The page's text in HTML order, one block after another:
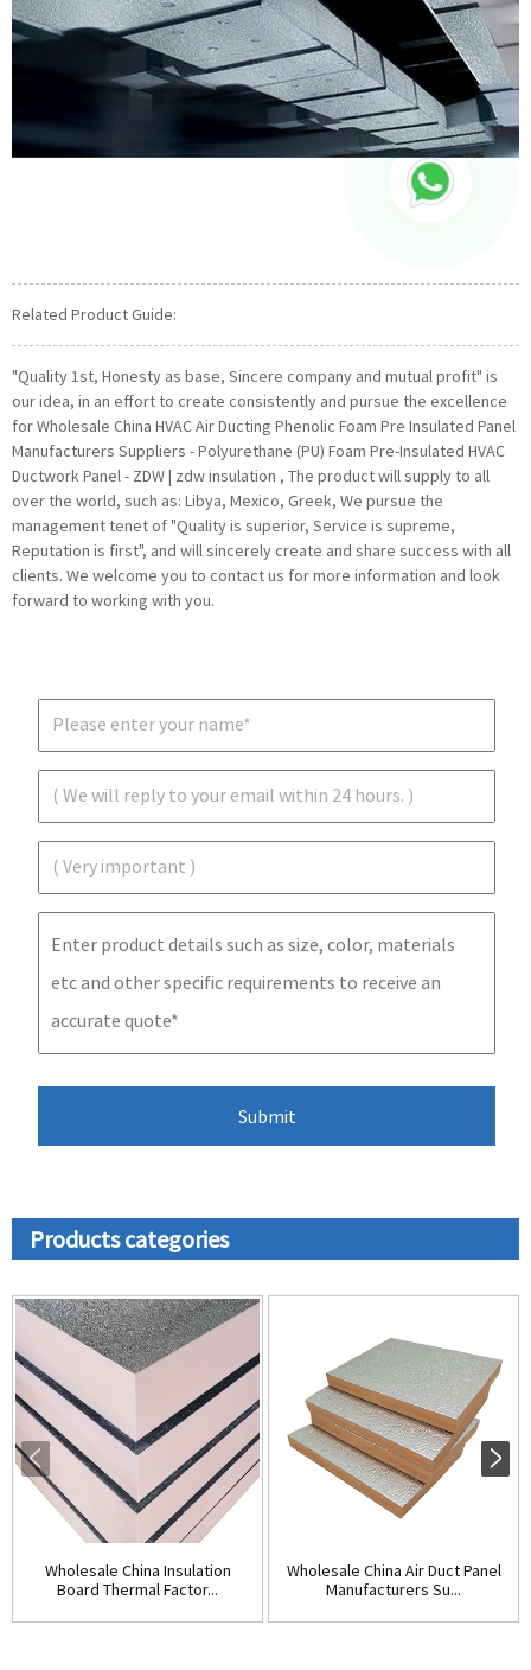
Related Product Guide:
"Quality 1st, Honesty as base, Sincere company and mutual profit" is
our idea, in an effort to create consistently and pursue the excellence
for Wholesale China HVAC Air Ducting Phenolic Foam Pre Insulated Panel
Manufacturers Suppliers - Polyurethane (PU) Foam Pre-Insulated HVAC
Ductwork Panel - ZDW | zdw insulation , The product will supply to all
over the world, such as: Libya, Mexico, Greek, We pursue the
management tenet of "Quality is superior, Service is supreme,
Reputation is first", and will sincerely create and share success with all
clients. We welcome you to contact us for more information and look
forward to working with you.
Products categories
Wholesale China Insulation
Board Thermal Factor...
Wholesale China Air Duct Panel
Manufacturers Su...